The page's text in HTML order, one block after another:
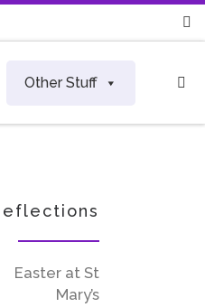
Other Stuff
Easter at St
Mary’s